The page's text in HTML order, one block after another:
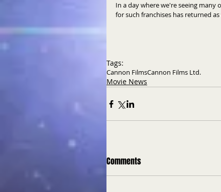
In a day where we're seeing
for such franchises has returned as
Tags:
Cannon FilmsCannon Films Ltd.
Movie News
Comments